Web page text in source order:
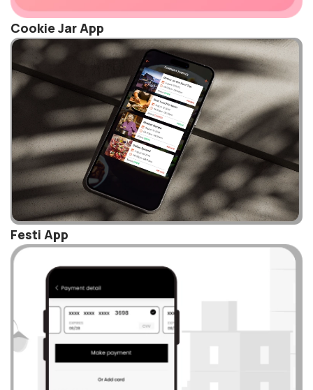
Cookie Jar App
Festi App